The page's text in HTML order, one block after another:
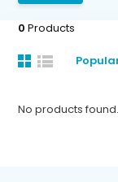
0 Products
No products